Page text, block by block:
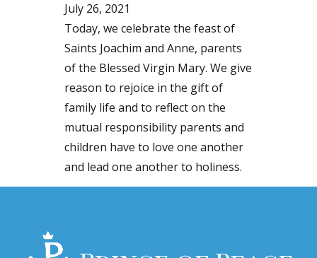
July 26, 2021
Today, we celebrate the feast of
Saints Joachim and Anne, parents
of the Blessed Virgin Mary. We give
reason to rejoice in the gift of
family life and to reflect on the
mutual responsibility parents and
children have to love one another
and lead one another to holiness.